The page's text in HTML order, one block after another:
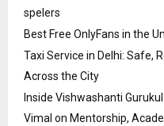
spelers
Best Free OnlyFans in the
Taxi Service in Delhi: Safe,
Across the City
Inside Vishwashanti
Vimal on Mentorship,